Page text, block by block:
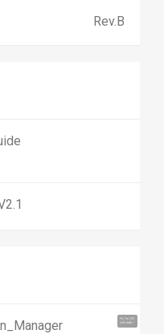
Hi, I'm UU.
Let's talk !
Rev.B